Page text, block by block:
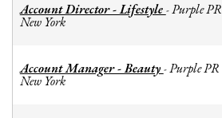
Account Director - Lifestyle -Purple PR
New York
Account Manager - Beauty -Purple PR
New York